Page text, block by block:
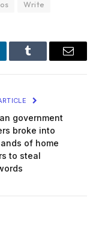
Write
Tumblr Email
government
broke into
of home
to steal